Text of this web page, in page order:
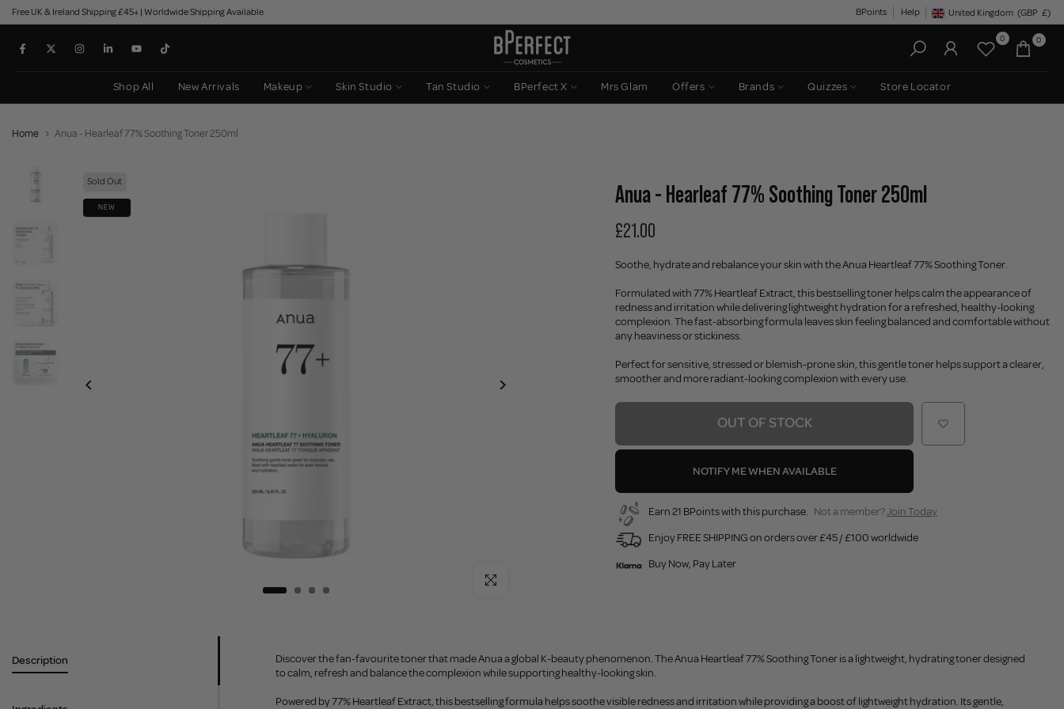
Skip
to
content
Free UK & Ireland Shipping £45+ | Worldwide Shipping Available BPoints Help Geolocation Button: United
United Kingdom (GBP £)
0 0
Shop All New Arrivals Makeup Skin Studio Tan Studio BPerfect X Mrs Glam Offers Brands Quizzes Store Locator
Home Anua - Hearleaf 77% Soothing Toner 250ml
Sold Out
NEW
Click to enlarge
Anua - Hearleaf 77% Soothing Toner 250ml
£21.00
Soothe, hydrate and rebalance your skin with the Anua Heartleaf 77% Soothing Toner.
Formulated with 77% Heartleaf Extract, this bestselling toner helps calm the appearance of
redness and irritation while delivering lightweight hydration for a refreshed, healthy-looking
complexion. The fast-absorbing formula leaves skin feeling balanced and comfortable without
any heaviness or stickiness.
Perfect for sensitive, stressed or blemish-prone skin, this gentle toner helps support a clearer,
smoother and more radiant-looking complexion with every use.
OUT OF STOCK
NOTIFY ME WHEN AVAILABLE
Earn 21 BPoints with this purchase. Not a member?Join Today
Enjoy FREE SHIPPING on orders over £45 / £100 worldwide
Buy Now, Pay Later
Description
Discover the fan-favourite toner that made Anua a global K-beauty phenomenon. The Anua Heartleaf 77% Soothing Toner is a lightweight, hydrating toner designed
to calm, refresh and balance the complexion while supporting healthy-looking skin.
Powered by 77% Heartleaf Extract, this bestselling formula helps soothe visible redness and irritation while providing a boost of lightweight hydration. Its gentle,